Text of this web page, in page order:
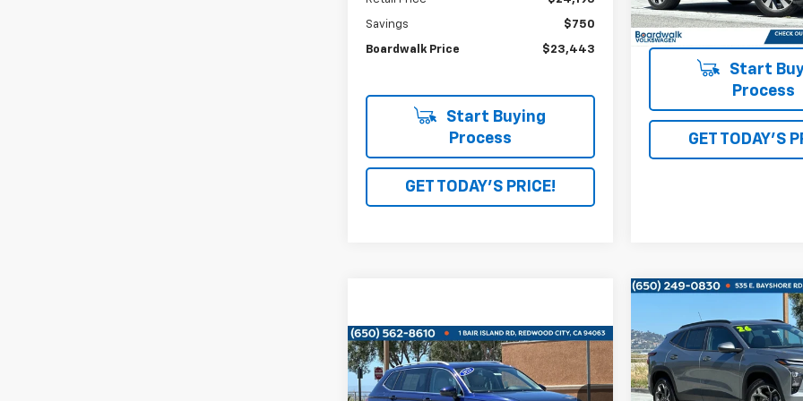
Savings $750
Boardwalk Price $23,443
Start Buying
Process
GET TODAY'S PRICE!
Start
Process
GET TODAY'S
Used2022Volkswagen
Tiguan
2.0T SE
$23,995
BOARDWALK PRICE
Compare Vehicle
2026Chevrolet
TraxLT
VIN:KL77LHEP8TC008535
SAVINGS